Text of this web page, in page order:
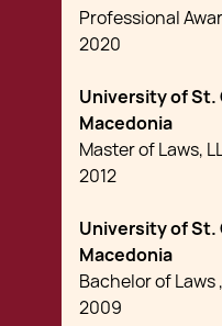
Professional
2020
University of St.
Macedonia
Master of Laws,
2012
University of St.
Macedonia
Bachelor of Laws
2009